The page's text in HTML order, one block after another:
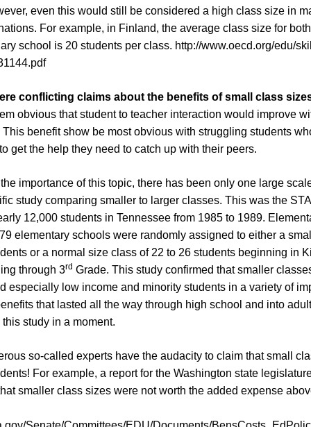
even this would still be considered a high class size in
For example, in Finland, the average class size for
school is 20 students per class. http://www.oecd.org/edu/
conflicting claims about the benefits of small class
obvious that student to teacher interaction would improve
benefit show be most obvious with struggling students
get the help they need to catch up with their peers.
importance of this topic, there has been only one large
study comparing smaller to larger classes. This was the
12,000 students in Tennessee from 1985 to 1989.
elementary schools were randomly assigned to either a
or a normal size class of 22 to 26 students beginning in
through 3rd Grade. This study confirmed that smaller
especially low income and minority students in a variety of
that lasted all the way through high school and into
study in a moment.
so-called experts have the audacity to claim that small
For example, a report for the Washington state
smaller class sizes were not worth the added expense